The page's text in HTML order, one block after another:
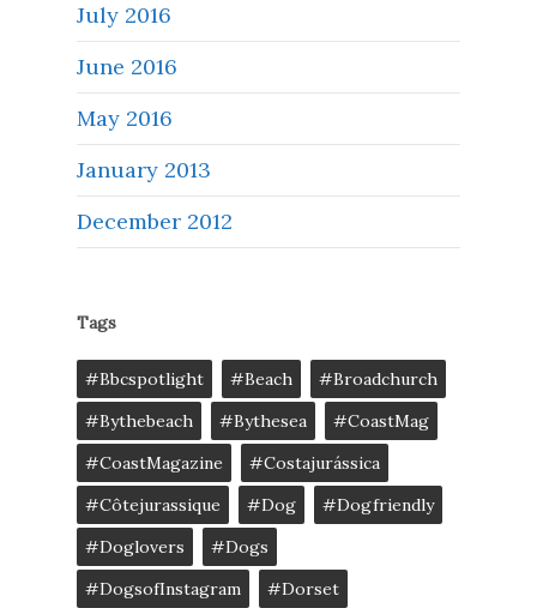
July 2016
June 2016
May 2016
January 2013
December 2012
Tags
#bbcspotlight #Beach
#broadchurch
#bythebeach
#bythesea
#CoastMag
#CoastMagazine
#costajurássica
#côtejurassique
#Dog
#dogfriendly
#doglovers
#dogs
#DogsofInstagram
#dorset